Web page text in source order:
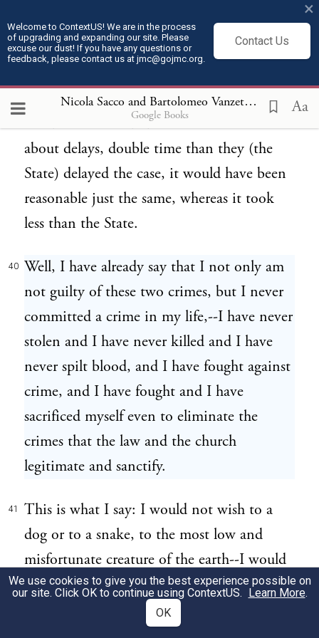
Welcome to ContextUS! We are in the process
of upgrading and expanding our site. Please
excuse our dust! If you have any questions or
feedback, please contact us at jmc@gojmc.org.
Contact Us
×
Nicola Sacco and Bartolomeo Vanzetti, Last Statements (Apr 9, 1927)
Google Books Aa
evidence, to collect some testimony to
offset and to learn what the testimony of
consideration it must be said that even if
the defense take double time of the State
about delays, double time than they (the
State) delayed the case, it would have been
reasonable just the same, whereas it took
less than the State.
40 Well, I have already say that I not only am
not guilty of these two crimes, but I never
committed a crime in my life,--I have never
stolen and I have never killed and I have
never spilt blood, and I have fought against
crime, and I have fought and I have
sacrificed myself even to eliminate the
crimes that the law and the church
legitimate and sanctify.
41
This is what I say: I would not wish to a
dog or to a snake, to the most low and
misfortunate creature of the earth--I would
not wish to any of them what I have had to
suffer for things that I am not guilty of. I
We use cookies to give you the best experience possible on
our site. Click OK to continue using ContextUS. Learn More.
OK